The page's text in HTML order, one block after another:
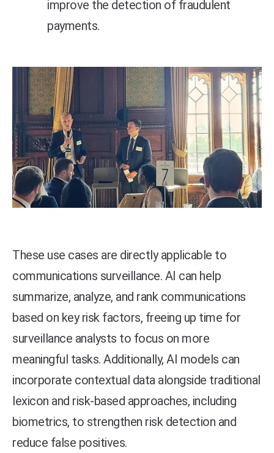
improve the detection of fraudulent
payments.
These use cases are directly applicable to
communications surveillance. AI can help
summarize, analyze, and rank communications
based on key risk factors, freeing up time for
surveillance analysts to focus on more
meaningful tasks. Additionally, AI models can
incorporate contextual data alongside traditional
lexicon and risk-based approaches, including
biometrics, to strengthen risk detection and
reduce false positives.